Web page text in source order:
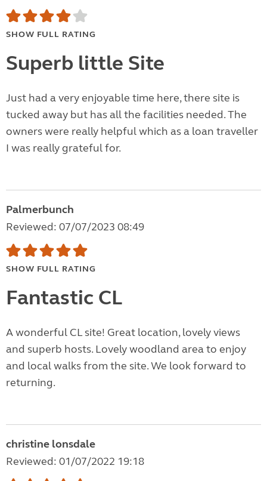
SHOW FULL RATING
Superb little Site
Just had a very enjoyable time here, there site is
tucked away but has all the facilities needed. The
owners were really helpful which as a loan traveller
I was really grateful for.
Palmerbunch
Reviewed: 07/07/2023 08:49
SHOW FULL RATING
Fantastic CL
A wonderful CL site! Great location, lovely views
and superb hosts. Lovely woodland area to enjoy
and local walks from the site. We look forward to
returning.
christine lonsdale
Reviewed: 01/07/2022 19:18